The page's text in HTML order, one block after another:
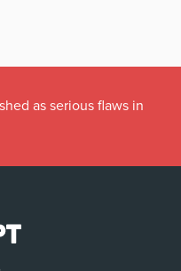
as serious flaws in